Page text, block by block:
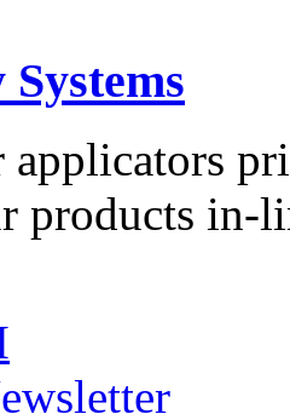
products in-